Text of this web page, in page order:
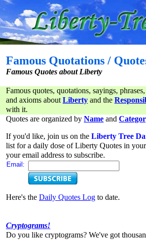
Famous Quotations /
Famous Quotes about Liberty
Famous quotes, quotations, sayings,
and axioms aboutLiberty and the
with it.
Quotes are organized by Name and
If you'd like, join us on the Liberty Tree
list for a daily dose of Liberty Quotes in
your email address to subscribe.
Email:
Here's the Daily Quotes Log to date.
Cryptograms!
Do you like cryptograms? We've got